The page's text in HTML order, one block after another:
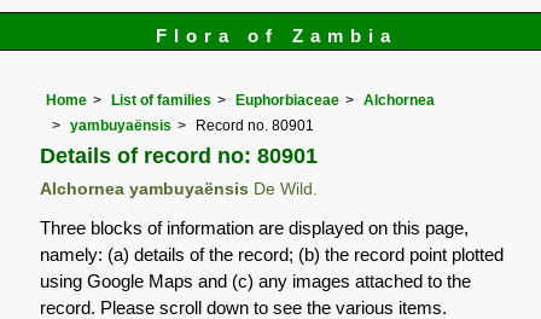
Flora of Zambia
Home List of families Euphorbiaceae
Alchornea
yambuyaënsis
Record no. 80901
Details of record no: 80901
Alchornea yambuyaënsis De Wild.
Three blocks of information are displayed on this page,
namely: (a) details of the record; (b) the record point plotted
using Google Maps and (c) any images attached to the
record. Please scroll down to see the various items.